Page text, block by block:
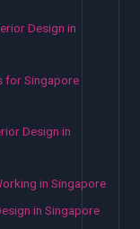
Design in
for Singapore
Design in
in Singapore
in Singapore